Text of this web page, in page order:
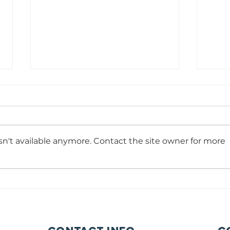
Manager Start date: As soon as possible Summary
as
available anymore. Contact the site owner for more